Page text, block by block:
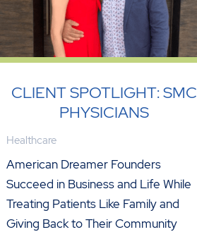
CLIENT SPOTLIGHT: SMC
PHYSICIANS
Healthcare
American Dreamer Founders
Succeed in Business and Life While
Treating Patients Like Family and
Giving Back to Their Community